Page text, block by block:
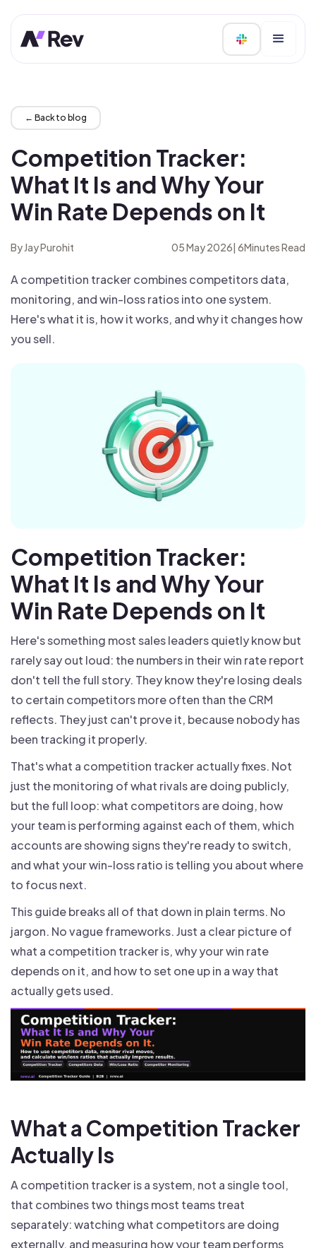
← Back to blog
Competition Tracker:
What It Is and Why Your
Win Rate Depends on It
By Jay Purohit 05 May 2026| 6Minutes Read
A competition tracker combines competitors data,
monitoring, and win-loss ratios into one system.
Here's what it is, how it works, and why it changes how
you sell.
Competition Tracker:
What It Is and Why Your
Win Rate Depends on It
Here's something most sales leaders quietly know but
rarely say out loud: the numbers in their win rate report
don't tell the full story. They know they're losing deals
to certain competitors more often than the CRM
reflects. They just can't prove it, because nobody has
been tracking it properly.
That's what a competition tracker actually fixes. Not
just the monitoring of what rivals are doing publicly,
but the full loop: what competitors are doing, how
your team is performing against each of them, which
accounts are showing signs they're ready to switch,
and what your win-loss ratio is telling you about where
to focus next.
This guide breaks all of that down in plain terms. No
jargon. No vague frameworks. Just a clear picture of
what a competition tracker is, why your win rate
depends on it, and how to set one up in a way that
actually gets used.
What a Competition Tracker
Actually Is
A competition tracker is a system, not a single tool,
that combines two things most teams treat
separately: watching what competitors are doing
externally, and measuring how your team performs